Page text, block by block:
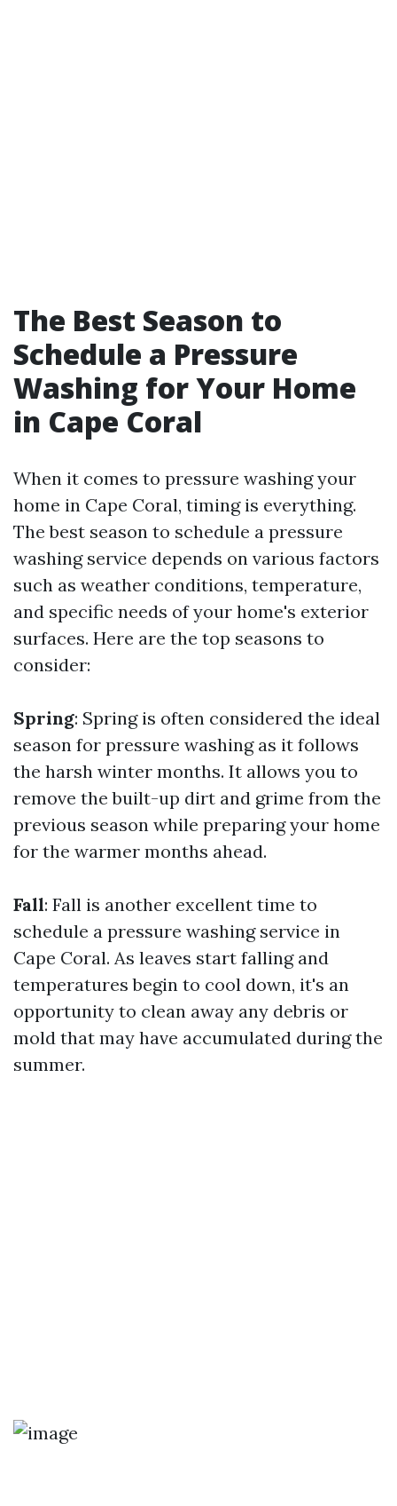
The Best Season to
Schedule a Pressure
Washing for Your Home
in Cape Coral
When it comes to pressure washing your
home in Cape Coral, timing is everything.
The best season to schedule a pressure
washing service depends on various factors
such as weather conditions, temperature,
and specific needs of your home's exterior
surfaces. Here are the top seasons to
consider:
Spring: Spring is often considered the ideal
season for pressure washing as it follows
the harsh winter months. It allows you to
remove the built-up dirt and grime from the
previous season while preparing your home
for the warmer months ahead.
Fall: Fall is another excellent time to
schedule a pressure washing service in
Cape Coral. As leaves start falling and
temperatures begin to cool down, it's an
opportunity to clean away any debris or
mold that may have accumulated during the
summer.